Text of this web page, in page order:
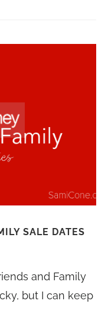
SALE DATES
and Family
but I can keep